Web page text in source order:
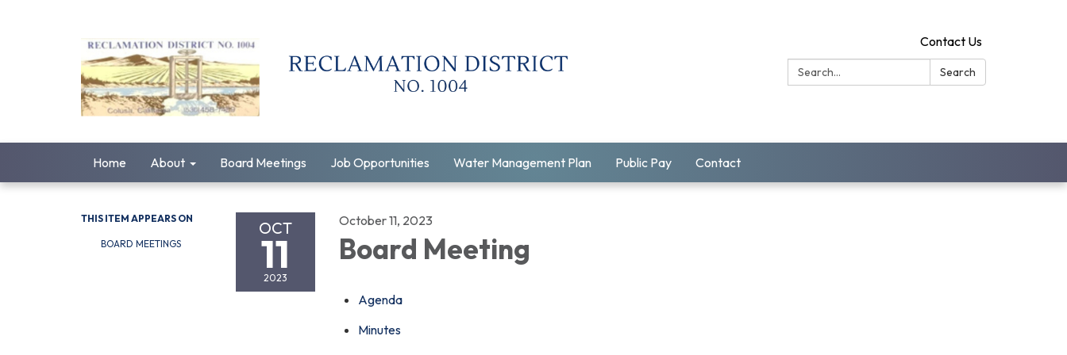
Contact Us
Search:
Search
Home About Board Meetings Job Opportunities Water Management Plan Public Pay Contact
THIS ITEM APPEARS ON
BOARD MEETINGS
OCT
11
2023
October 11, 2023
Board Meeting
Agenda
Minutes